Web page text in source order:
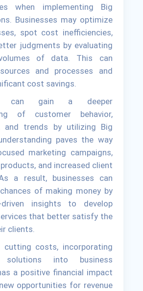
when implementing Big
Businesses may optimize
spot cost inefficiencies,
judgments by evaluating
of data. This can
and processes and
cost savings.
can gain a deeper
of customer behavior,
and trends by utilizing Big
paves the way
marketing campaigns,
and increased client
a result, businesses can
of making money by
insights to develop
that better satisfy the
clients.
cutting costs, incorporating
into business
a positive financial impact
opportunities for revenue